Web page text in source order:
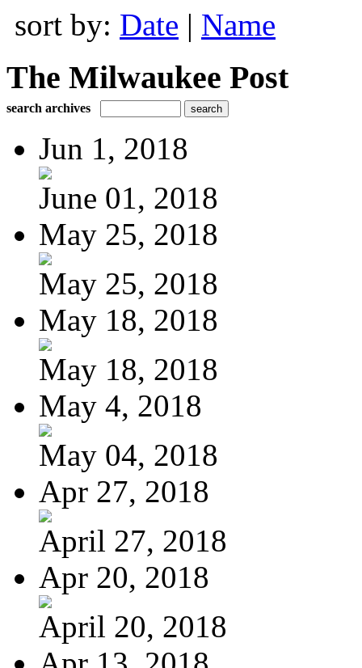
sort by: Date | Name
The Milwaukee Post
search archives
Jun 1, 2018
June 01, 2018
May 25, 2018
May 25, 2018
May 18, 2018
May 18, 2018
May 4, 2018
May 04, 2018
Apr 27, 2018
April 27, 2018
Apr 20, 2018
April 20, 2018